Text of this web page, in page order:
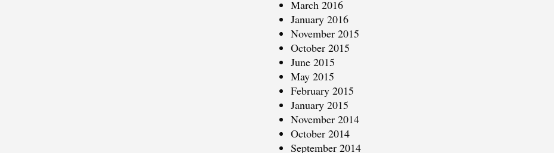
March 2016
January 2016
November 2015
October 2015
June 2015
May 2015
February 2015
January 2015
November 2014
October 2014
September 2014